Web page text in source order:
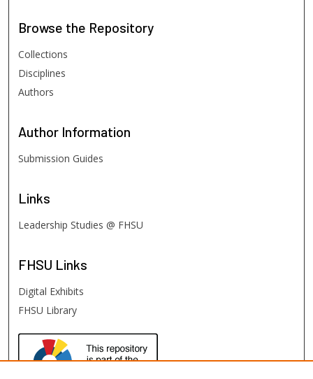
Browse the Repository
Collections
Disciplines
Authors
Author Information
Submission Guides
Links
Leadership Studies @ FHSU
FHSU Links
Digital Exhibits
FHSU Library